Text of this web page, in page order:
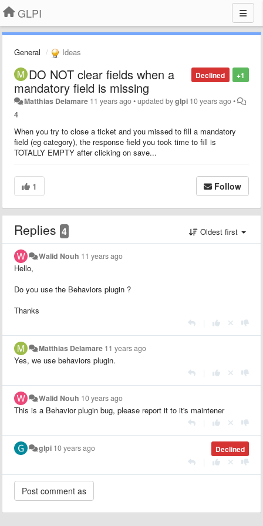
GLPI
General Ideas
+1
Declined
DO NOT clear fields when a
mandatory field is missing
Matthias Delamare 11 years ago•updated byglpi 10 years ago•
4
When you try to close a ticket and you missed to fill a mandatory
field (eg category), the response field you took time to fill is
TOTALLY EMPTY after clicking on save...
1 Follow
Replies 4 Oldest first
Walid Nouh 11 years ago
Hello,
Do you use the Behaviors plugin ?
Thanks
Matthias Delamare 11 years ago
Yes, we use behaviors plugin.
Walid Nouh 10 years ago
This is a Behavior plugin bug, please report it to it's maintener
Declined
glpi 10 years ago